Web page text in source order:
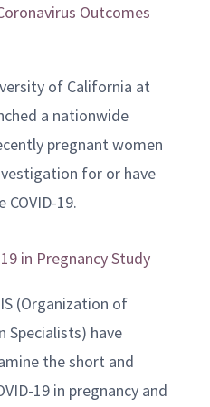
Outcomes
of California at
a nationwide
pregnant women
for or have
19.
in Pregnancy Study
(Organization of
have
the short and
19 in pregnancy and